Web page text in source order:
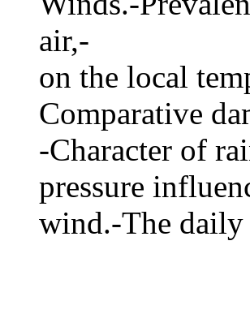
air,-
on the local
Comparative
-Character of
pressure
wind.-The daily